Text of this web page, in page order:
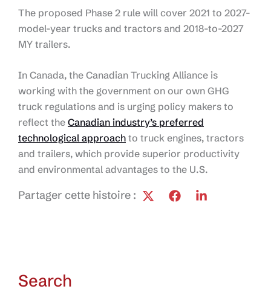
The proposed Phase 2 rule will cover 2021 to 2027-
model-year trucks and tractors and 2018-to-2027
MY trailers.
In Canada, the Canadian Trucking Alliance is
working with the government on our own GHG
truck regulations and is urging policy makers to
reflect the Canadian industry’s preferred
technological approach to truck engines, tractors
and trailers, which provide superior productivity
and environmental advantages to the U.S.
Partager cette histoire :
Search